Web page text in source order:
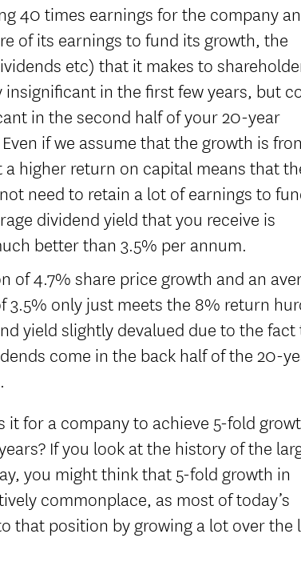
40 times earnings for the company
of its earnings to fund its growth, the
etc) that it makes to
insignificant in the first few years, but
in the second half of your 20-year
if we assume that the growth is
higher return on capital means that
need to retain a lot of earnings to
dividend yield that you receive is
better than 3.5% per annum.
of 4.7% share price growth and an
3.5% only just meets the 8% return
yield slightly devalued due to the
come in the back half of the 20-
it for a company to achieve 5-fold
If you look at the history of the
you might think that 5-fold growth in
commonplace, as most of today’s
that position by growing a lot over the